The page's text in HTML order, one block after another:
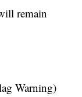
remain
Warning)